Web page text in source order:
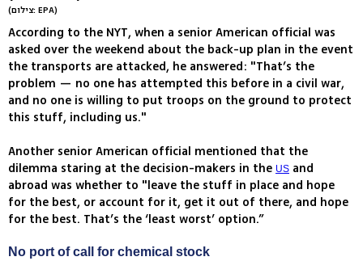
(צילום: EPA)
According to the NYT, when a senior American official was
asked over the weekend about the back-up plan in the event
the transports are attacked, he answered: "That’s the
problem — no one has attempted this before in a civil war,
and no one is willing to put troops on the ground to protect
this stuff, including us."
Another senior American official mentioned that the
dilemma staring at the decision-makers in the US and
abroad was whether to "leave the stuff in place and hope
for the best, or account for it, get it out of there, and hope
for the best. That’s the ‘least worst’ option.”
No port of call for chemical stock